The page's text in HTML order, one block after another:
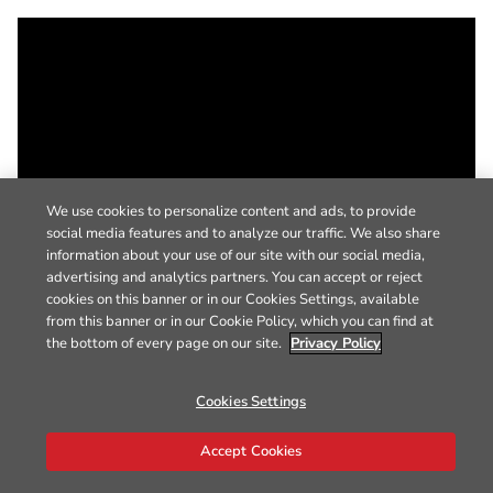
We use cookies to personalize content and ads, to provide
social media features and to analyze our traffic. We also share
information about your use of our site with our social media,
advertising and analytics partners. You can accept or reject
cookies on this banner or in our Cookies Settings, available
from this banner or in our Cookie Policy, which you can find at
the bottom of every page on our site. Privacy Policy
Cookies Settings
Accept Cookies